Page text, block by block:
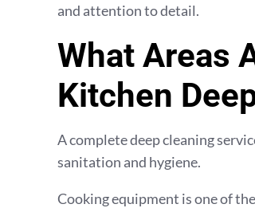
and attention to detail.
What Areas
Kitchen
A complete deep cleaning
sanitation and hygiene.
Cooking equipment is one of